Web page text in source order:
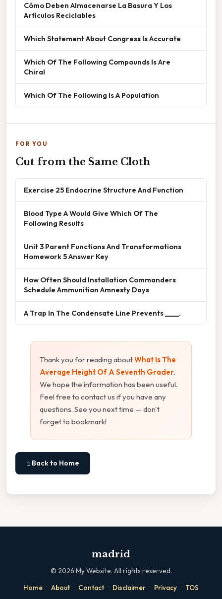
Cómo Deben Almacenarse La Basura Y Los
Artículos Reciclables
Which Statement About Congress Is Accurate
Which Of The Following Compounds Is Are
Chiral
Which Of The Following Is A Population
FOR YOU
Cut from the Same Cloth
Exercise 25 Endocrine Structure And Function
Blood Type A Would Give Which Of The
Following Results
Unit 3 Parent Functions And Transformations
Homework 5 Answer Key
How Often Should Installation Commanders
Schedule Ammunition Amnesty Days
A Trap In The Condensate Line Prevents ____.
Thank you for reading aboutWhat Is The
Average Height Of A Seventh Grader.
We hope the information has been useful.
Feel free to contact us if you have any
questions. See you next time — don't
forget to bookmark!
⌂ Back to Home
madrid
© 2026 My Website. All rights reserved.
Home · About · Contact · Disclaimer · Privacy · TOS